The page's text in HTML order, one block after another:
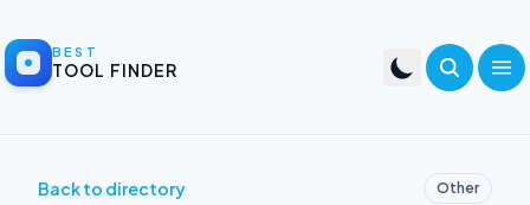
BEST
TOOL FINDER
Back to directory Other